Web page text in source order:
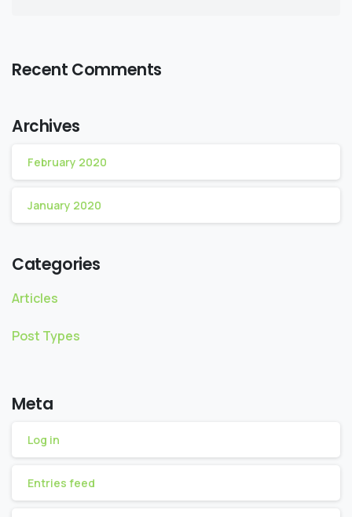
Recent Comments
Archives
February 2020
January 2020
Categories
Articles
Post Types
Meta
Log in
Entries feed